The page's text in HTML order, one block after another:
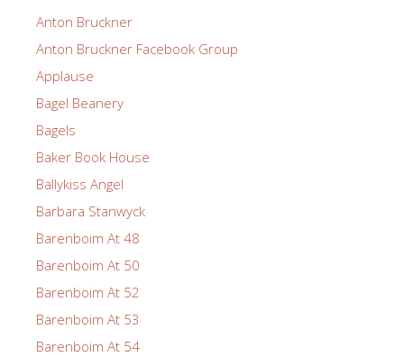
Anton Bruckner
Anton Bruckner Facebook Group
Applause
Bagel Beanery
Bagels
Baker Book House
Ballykiss Angel
Barbara Stanwyck
Barenboim At 48
Barenboim At 50
Barenboim At 52
Barenboim At 53
Barenboim At 54